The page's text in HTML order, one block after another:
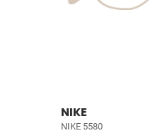
NIKE
NIKE 5580